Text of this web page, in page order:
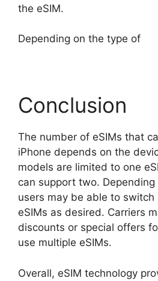
the eSIM.
Depending on the type of
Conclusion
The number of eSIMs that
iPhone depends on the
models are limited to one
can support two. Depending
users may be able to
eSIMs as desired. Carriers
discounts or special offers
use multiple eSIMs.
Overall, eSIM technology